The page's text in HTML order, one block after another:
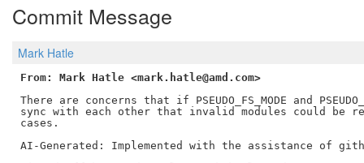
Commit Message
Mark Hatle
From: Mark Hatle <mark.hatle@amd.com>
There are concerns that if PSEUDO_FS_MODE and
sync with each other that invalid modules could be
cases.